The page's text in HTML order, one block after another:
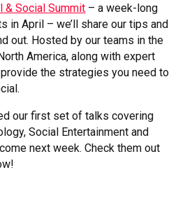
& Social Summit – a week-long
in April – we’ll share our tips and
out. Hosted by our teams in the
America, along with expert
the strategies you need to
our first set of talks covering
Social Entertainment and
next week. Check them out